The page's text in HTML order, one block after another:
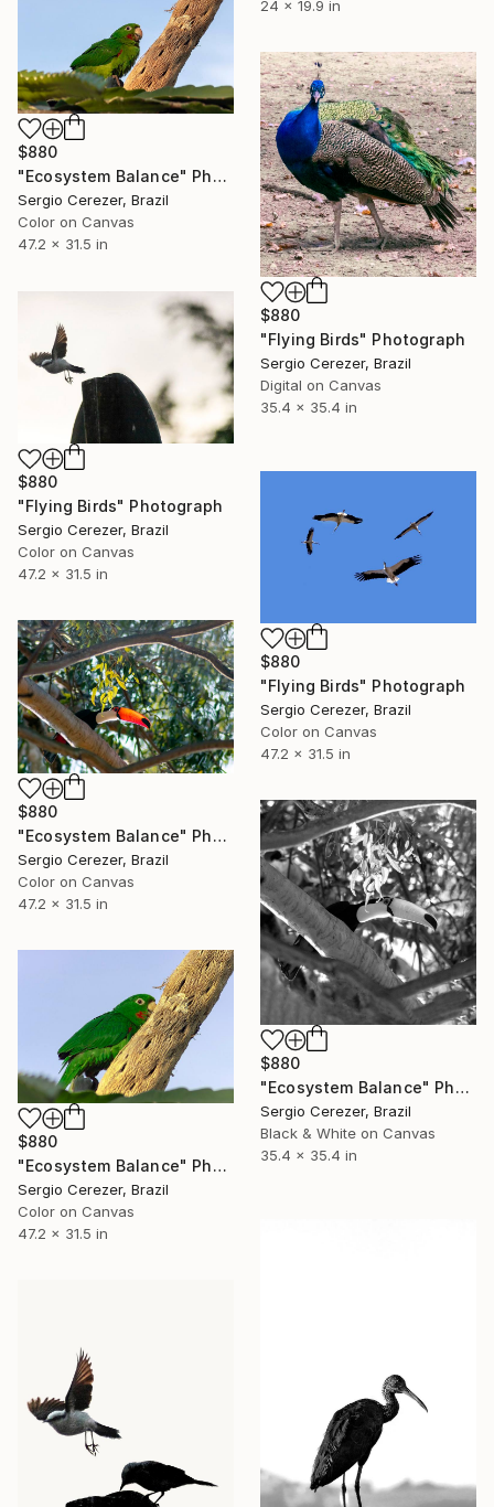
24 x 19.9 in
$880
"Ecosystem Balance" Photograph
Sergio Cerezer, Brazil
Color on Canvas
47.2 x 31.5 in
$880
"Flying Birds" Photograph
Sergio Cerezer, Brazil
Digital on Canvas
35.4 x 35.4 in
$880
"Flying Birds" Photograph
Sergio Cerezer, Brazil
Color on Canvas
47.2 x 31.5 in
$880
"Flying Birds" Photograph
Sergio Cerezer, Brazil
Color on Canvas
47.2 x 31.5 in
$880
"Ecosystem Balance" Photograph
Sergio Cerezer, Brazil
Color on Canvas
47.2 x 31.5 in
$880
"Ecosystem Balance" Photograph
Sergio Cerezer, Brazil
Black & White on Canvas
35.4 x 35.4 in
$880
"Ecosystem Balance" Photograph
Sergio Cerezer, Brazil
Color on Canvas
47.2 x 31.5 in